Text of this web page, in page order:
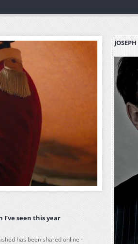
seen this year
has been shared online -